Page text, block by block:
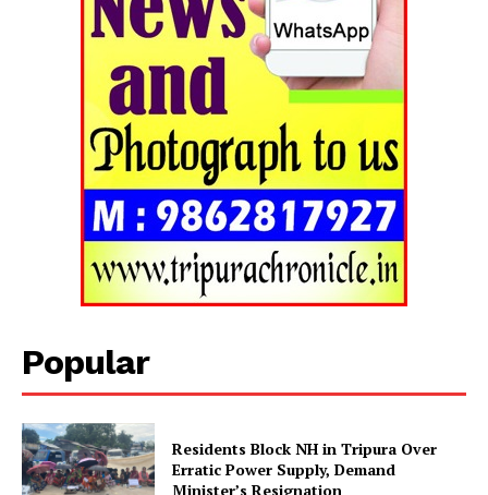
Popular
Residents Block NH in Tripura Over
Erratic Power Supply, Demand
Minister’s Resignation